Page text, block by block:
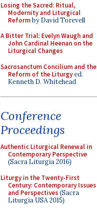
Losing the Sacred: Ritual,
Modernity and Liturgical
Reformby David Torevell
A Bitter Trial: Evelyn Waugh and
John Cardinal Heenan on the
Liturgical Changes
Sacrosanctum Concilium and the
Reform of the Liturgyed.
Kenneth D. Whitehead
Conference
Proceedings
Authentic Liturgical Renewal in
Contemporary Perspective
(Sacra Liturgia 2016)
Liturgy in the Twenty-First
Century: Contemporary Issues
and Perspectives(Sacra
Liturgia USA 2015)